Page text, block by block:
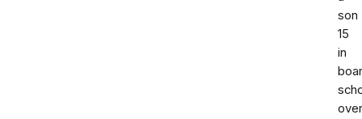
son
15
in
over